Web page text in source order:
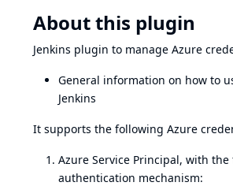
About this plugin
Jenkins plugin to manage Azure
General information on how to
Jenkins
It supports the following Azure
Azure Service Principal, with the
authentication mechanism: